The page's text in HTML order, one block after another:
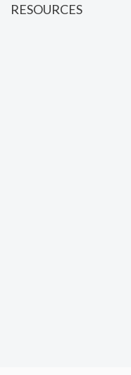
RESOURCES